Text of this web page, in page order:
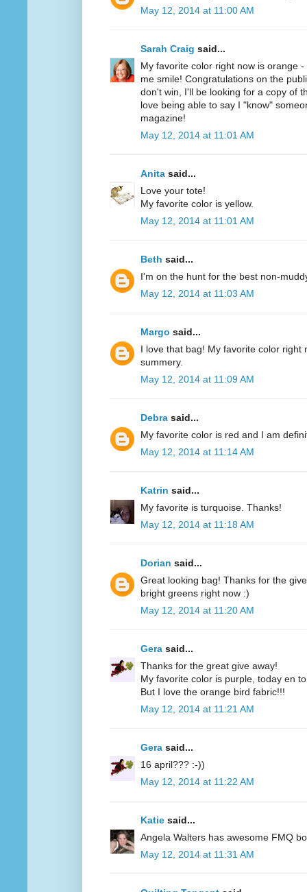
May 12, 2014 at 11:00 AM
Sarah Craig said...
My favorite color right now is orange
me smile! Congratulations on the
don't win, I'll be looking for a copy of
love being able to say I "know"
magazine!
May 12, 2014 at 11:01 AM
Anita said...
Love your tote!
My favorite color is yellow.
May 12, 2014 at 11:01 AM
Beth said...
I'm on the hunt for the best non-
May 12, 2014 at 11:03 AM
Margo said...
I love that bag! My favorite color right
summery.
May 12, 2014 at 11:09 AM
Debra said...
My favorite color is red and I am
May 12, 2014 at 11:14 AM
Katrin said...
My favorite is turquoise. Thanks!
May 12, 2014 at 11:18 AM
Dorian said...
Great looking bag! Thanks for the
bright greens right now :)
May 12, 2014 at 11:20 AM
Gera said...
Thanks for the great give away!
My favorite color is purple, today en
But I love the orange bird fabric!!!
May 12, 2014 at 11:21 AM
Gera said...
16 april??? :-))
May 12, 2014 at 11:22 AM
Katie said...
Angela Walters has awesome FMQ
May 12, 2014 at 11:31 AM